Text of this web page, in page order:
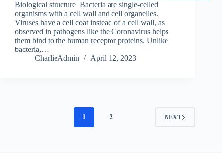
Biological structure Bacteria are single-celled
organisms with a cell wall and cell organelles.
Viruses have a cell coat instead of a cell wall, as
observed in pathogens like the Coronavirus helps
them bind to the human receptor proteins. Unlike
bacteria,…
CharlieAdmin
April 12, 2023
1 2 NEXT